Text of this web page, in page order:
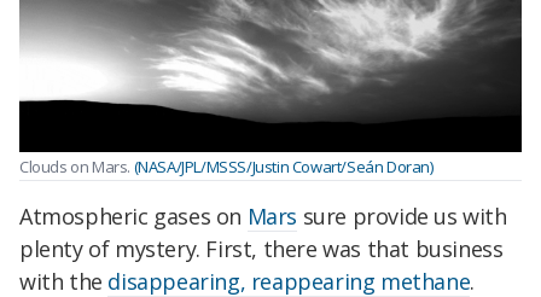
Clouds on Mars. (NASA/JPL/MSSS/Justin Cowart/Seán Doran)
Atmospheric gases on Mars sure provide us with
plenty of mystery. First, there was that business
with the disappearing, reappearing methane.